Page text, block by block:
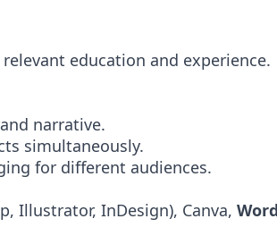
education and experience.
narrative.
simultaneously.
for different audiences.
Illustrator, InDesign), Canva,